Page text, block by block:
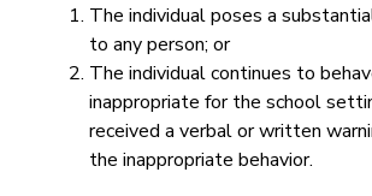
The individual poses a
to any person; or
The individual continues to
inappropriate for the school
received a verbal or written
the inappropriate behavior.